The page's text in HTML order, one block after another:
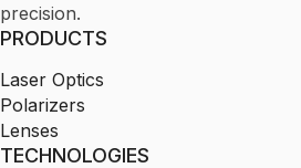
precision.
PRODUCTS
Laser Optics
Polarizers
Lenses
TECHNOLOGIES